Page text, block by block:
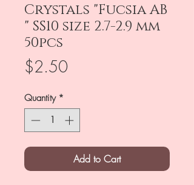
Crystals "Fucsia AB
" SS10 size 2.7-2.9 mm
50pcs
$2.50Price
Quantity *
Add to Cart